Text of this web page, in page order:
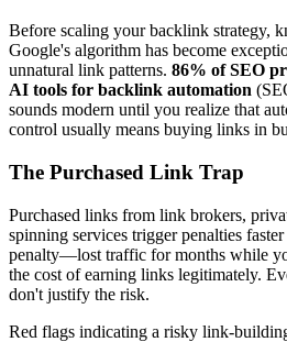
Before scaling your backlink strategy,
Google's algorithm has become
unnatural link patterns. 86% of SEO
AI tools for backlink automation
sounds modern until you realize that
control usually means buying links in
The Purchased Link Trap
Purchased links from link brokers,
spinning services trigger penalties
penalty—lost traffic for months while
the cost of earning links legitimately.
don't justify the risk.
Red flags indicating a risky link-